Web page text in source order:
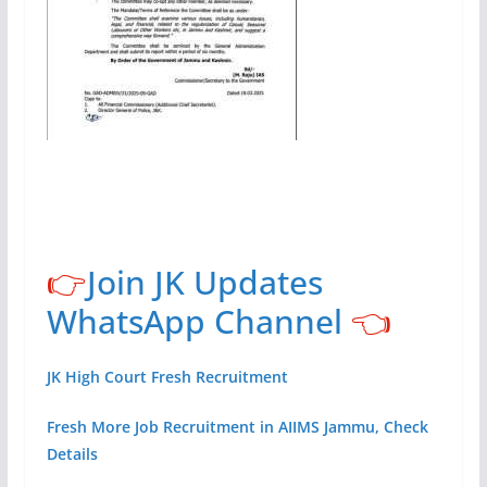
👉Join JK Updates
WhatsApp Channel 👈
JK High Court Fresh Recruitment
Fresh More Job Recruitment in AIIMS Jammu, Check
Details